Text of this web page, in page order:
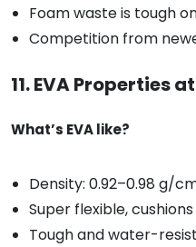
Foam waste is tough
Competition from
11. EVA Properties
What’s EVA like?
Density: 0.92–0.98 g/
Super flexible,
Tough and water-